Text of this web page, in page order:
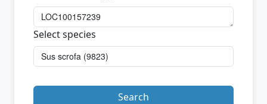
Select species
Search